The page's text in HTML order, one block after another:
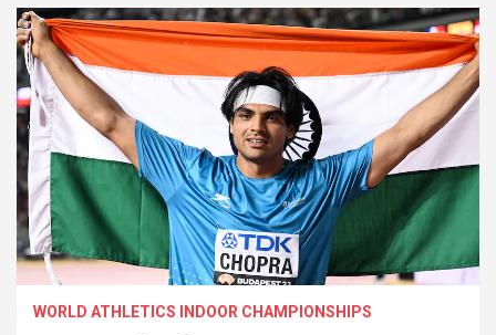
WORLD ATHLETICS INDOOR CHAMPIONSHIPS